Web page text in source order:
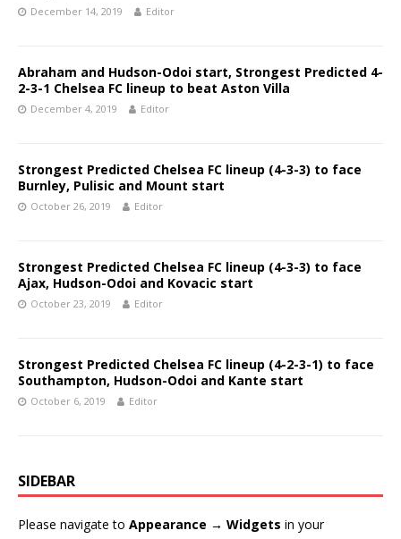
December 14, 2019 Editor
Abraham and Hudson-Odoi start, Strongest Predicted 4-
2-3-1 Chelsea FC lineup to beat Aston Villa
December 4, 2019 Editor
Strongest Predicted Chelsea FC lineup (4-3-3) to face
Burnley, Pulisic and Mount start
October 26, 2019 Editor
Strongest Predicted Chelsea FC lineup (4-3-3) to face
Ajax, Hudson-Odoi and Kovacic start
October 23, 2019 Editor
Strongest Predicted Chelsea FC lineup (4-2-3-1) to face
Southampton, Hudson-Odoi and Kante start
October 6, 2019 Editor
SIDEBAR
Please navigate to Appearance → Widgets in your